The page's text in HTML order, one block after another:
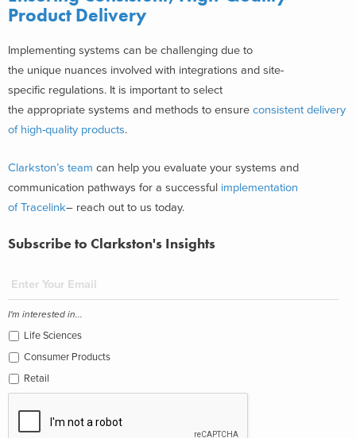
Product Delivery
Implementing systems can be challenging due to
the unique nuances involved with integrations and site-
specific regulations. It is important to select
the appropriate systems and methods to ensure consistent delivery
of high-quality products.
Clarkston’s team can help you evaluate your systems and
communication pathways for a successful implementation
of Tracelink– reach out to us today.
Subscribe to Clarkston's Insights
I'm interested in...
Life Sciences
Consumer Products
Retail